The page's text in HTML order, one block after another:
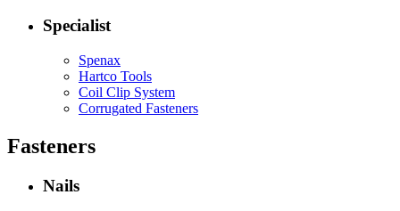
Specialist
Spenax
Hartco Tools
Coil Clip System
Corrugated Fasteners
Fasteners
Nails